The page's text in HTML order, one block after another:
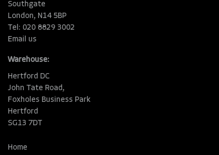
Southgate
London, N14 5BP
Tel: 020 8829 3002
Email us
Warehouse:
Hertford DC
John Tate Road,
Foxholes Business Park
Hertford
SG13 7DT
Home